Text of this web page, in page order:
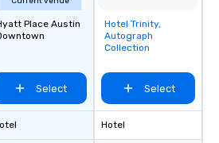
Place Austin
Select
Removed from
favorites
Hotel Trinity,
Autograph
Collection
Select
Hotel